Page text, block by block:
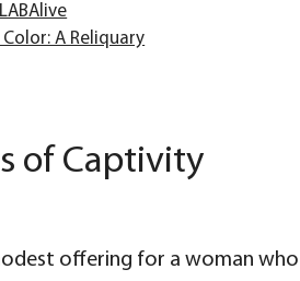
LABAlive
A Reliquary
of Captivity
offering for a woman who